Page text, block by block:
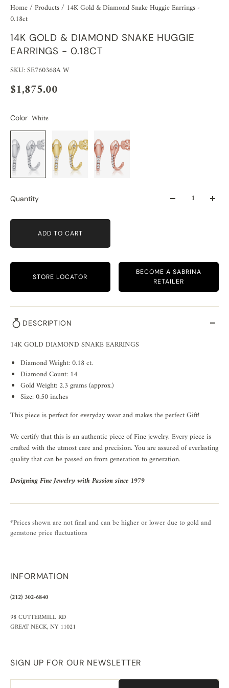
Home/ Products/ 14K Gold & Diamond Snake Huggie Earrings -
0.18ct
14K GOLD & DIAMOND SNAKE HUGGIE
EARRINGS - 0.18CT
SKU: SE760368A W
$1,875.00
Color White
Quantity
ADD TO CART
STORE LOCATOR
BECOME A SABRINA
RETAILER
DESCRIPTION
14K GOLD DIAMOND SNAKE EARRINGS
Diamond Weight: 0.18 ct.
Diamond Count: 14
Gold Weight: 2.3 grams (approx.)
Size: 0.50 inches
This piece is perfect for everyday wear and makes the perfect Gift!
We certify that this is an authentic piece of Fine jewelry. Every piece is
crafted with the utmost care and precision. You are assured of everlasting
quality that can be passed on from generation to generation.
Designing Fine Jewelry with Passion since 1979
*Prices shown are not final and can be higher or lower due to gold and
gemstone price fluctuations
INFORMATION
(212) 302-6840
98 CUTTERMILL RD
GREAT NECK, NY 11021
SIGN UP FOR OUR NEWSLETTER